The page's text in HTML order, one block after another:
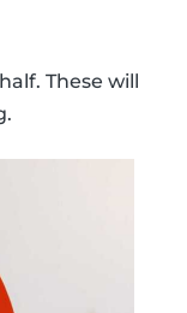
These will